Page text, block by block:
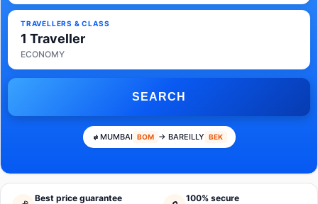
TRAVELLERS & CLASS
1 Traveller
ECONOMY
SEARCH
MUMBAI BOM → BAREILLY BEK
Best price guarantee 100% secure